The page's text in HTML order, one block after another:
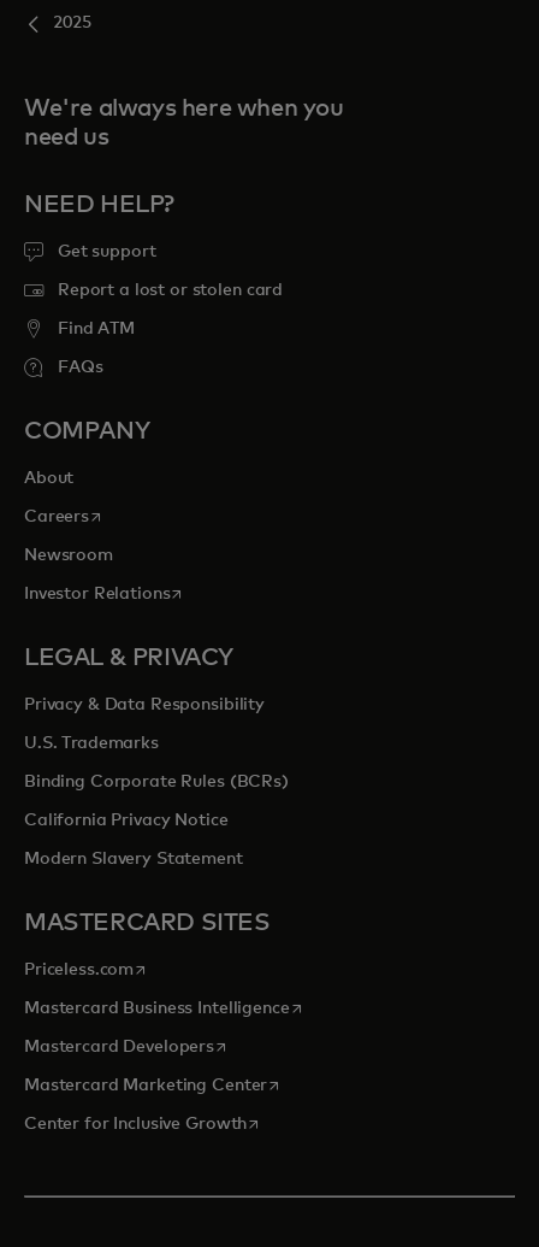
2025
We're always here when you
need us
NEED HELP?
Get support
Report a lost or stolen card
Find ATM
FAQs
COMPANY
About
Careersopens in a new tab
Newsroom
Investor Relationsopens in a new tab
LEGAL & PRIVACY
Privacy & Data Responsibility
U.S. Trademarks
Binding Corporate Rules (BCRs)
California Privacy Notice
Modern Slavery Statement
MASTERCARD SITES
Priceless.com opens in a new tab
Mastercard Business Intelligenceopens in a new tab
Mastercard Developersopens in a new tab
Mastercard Marketing Centeropens in a new tab
Center for Inclusive Growthopens in a new tab